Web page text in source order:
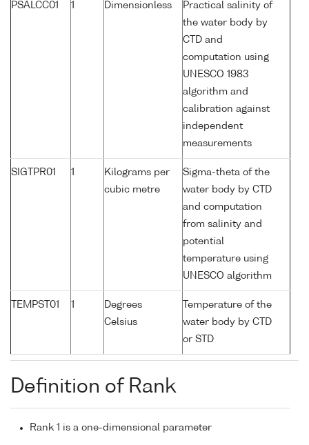
PSALCC01 1 Dimensionless
Practical salinity of
the water body by
CTD and
computation using
UNESCO 1983
algorithm and
calibration against
independent
measurements
SIGTPR01 1
Kilograms per
cubic metre
Sigma-theta of the
water body by CTD
and computation
from salinity and
potential
temperature using
UNESCO algorithm
TEMPST01 1
Degrees
Celsius
Temperature of the
water body by CTD
or STD
Definition of Rank
Rank 1 is a one-dimensional parameter